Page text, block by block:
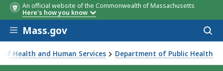
An official website of the Commonwealth of Massachusetts
Here's how you know
Skip to main content
Mass.gov
of Health and Human Services Department of Public Health
Health and Prevention